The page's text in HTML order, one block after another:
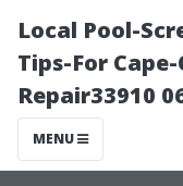
Local Pool-
Tips-For
Repair33910
MENU